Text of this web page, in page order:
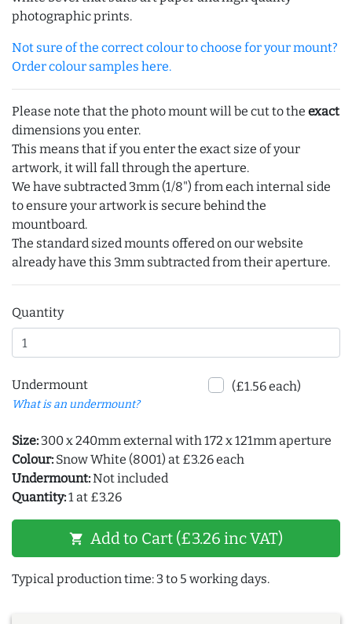
photographic prints.
Not sure of the correct colour to choose for your mount?
Order colour samples here.
Please note that the photo mount will be cut to the exact
dimensions you enter.
This means that if you enter the exact size of your
artwork, it will fall through the aperture.
We have subtracted 3mm (1/8") from each internal side
to ensure your artwork is secure behind the
mountboard.
The standard sized mounts offered on our website
already have this 3mm subtracted from their aperture.
Quantity
Undermount
What is an undermount?
(£1.56 each)
Size: 300 x 240mm external with 172 x 121mm aperture
Colour: Snow White (8001) at £3.26 each
Undermount:Not included
Quantity:1 at £3.26
shopping_cart Add to Cart (£3.26 inc VAT)
Typical production time: 3 to 5 working days.